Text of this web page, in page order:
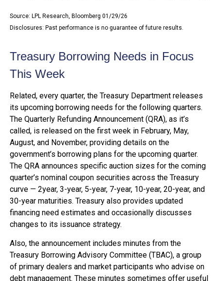
Source: LPL Research, Bloomberg 01/29/26
Disclosures: Past performance is no guarantee of future results.
Treasury Borrowing Needs in Focus
This Week
Related, every quarter, the Treasury Department releases
its upcoming borrowing needs for the following quarters.
The Quarterly Refunding Announcement (QRA), as it’s
called, is released on the first week in February, May,
August, and November, providing details on the
government’s borrowing plans for the upcoming quarter.
The QRA announces specific auction sizes for the coming
quarter’s nominal coupon securities across the Treasury
curve — 2year, 3-year, 5-year, 7-year, 10-year, 20-year, and
30-year maturities. Treasury also provides updated
financing need estimates and occasionally discusses
changes to its issuance strategy.
Also, the announcement includes minutes from the
Treasury Borrowing Advisory Committee (TBAC), a group
of primary dealers and market participants who advise on
debt management. These minutes sometimes offer useful